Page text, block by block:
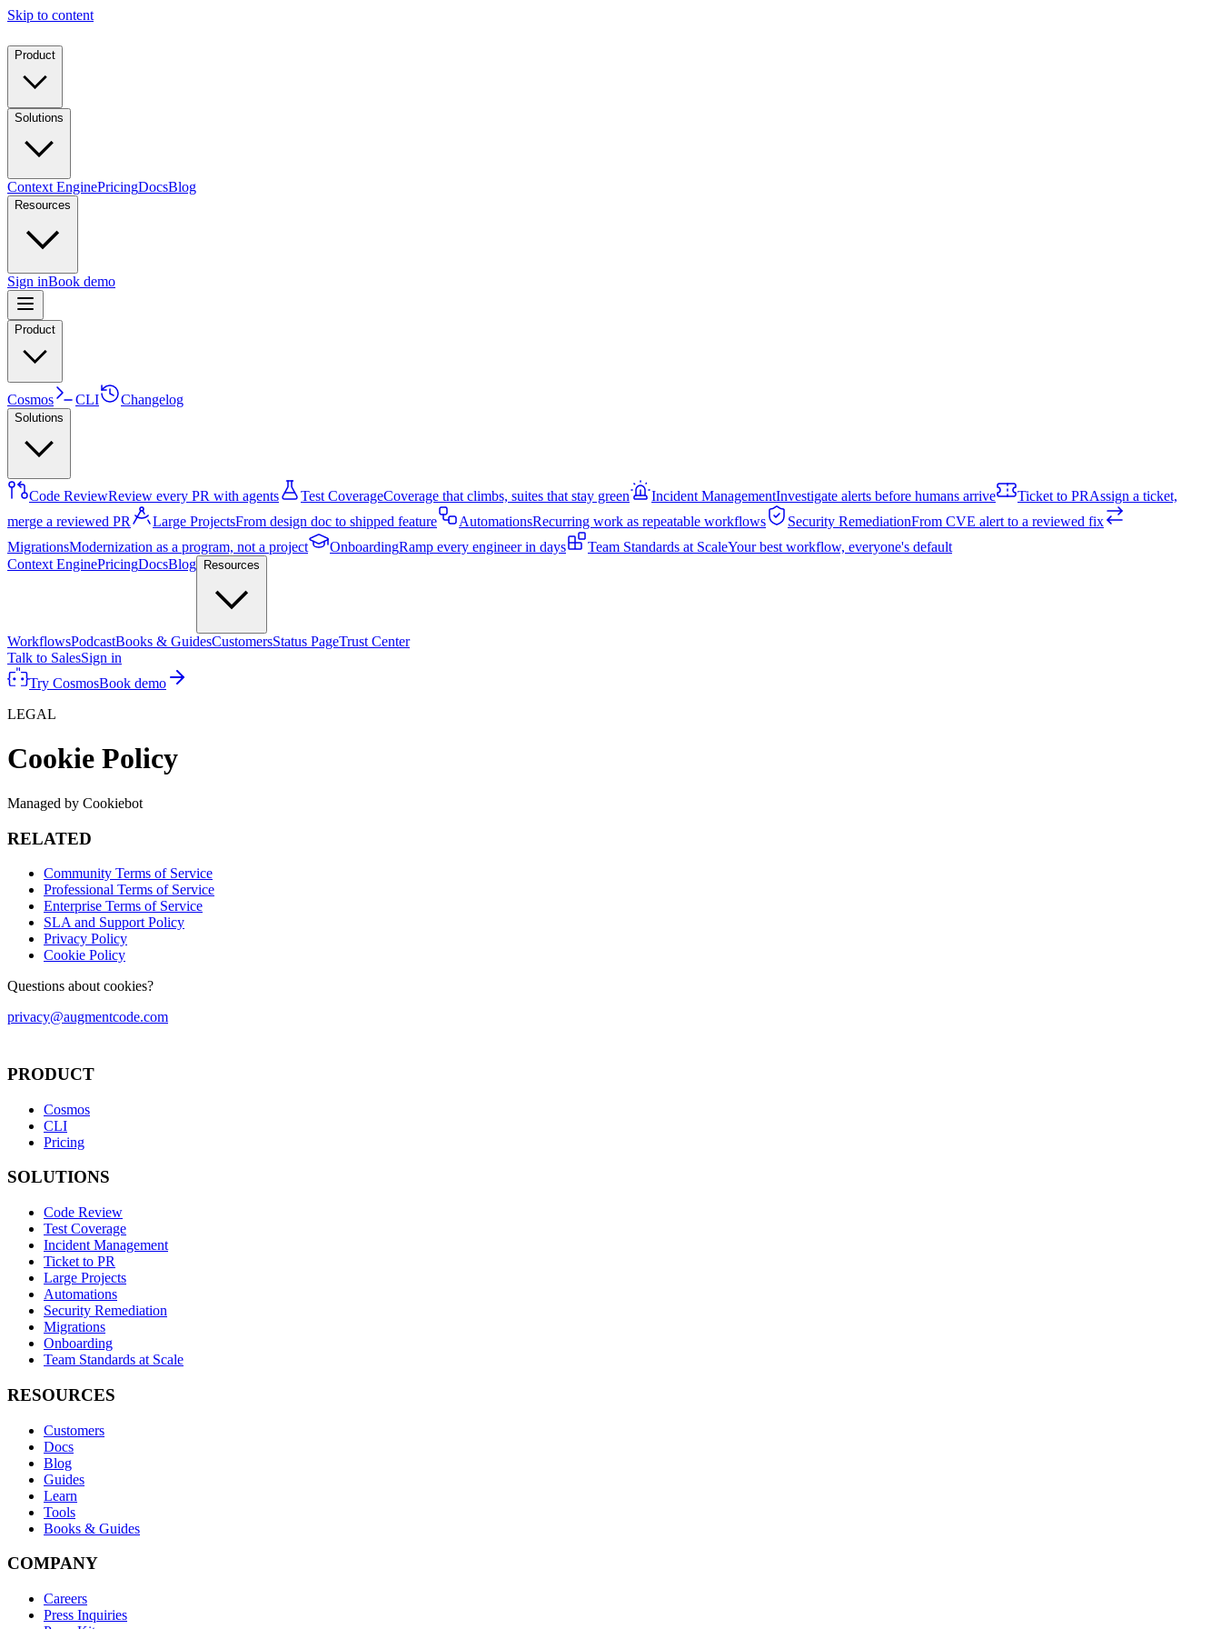
Skip to content
Product
Solutions
Context EnginePricingDocsBlog
Resources
Sign inBook demo
Product
Cosmos CLI Changelog
Solutions
Code ReviewReview every PR with agents Test CoverageCoverage that climbs, suites that stay green Incident ManagementInvestigate alerts before humans arrive Ticket to PRAssign a ticket,
merge a reviewed PR
Large ProjectsFrom design doc to shipped feature AutomationsRecurring work as repeatable workflows Security RemediationFrom CVE alert to a reviewed fix
MigrationsModernization as a program, not a project OnboardingRamp every engineer in days Team Standards at ScaleYour best workflow, everyone's default
Context EnginePricingDocsBlog Resources
WorkflowsPodcastBooks & GuidesCustomersStatus PageTrust Center
Talk to SalesSign in
Try CosmosBook demo
LEGAL
Cookie Policy
Managed by Cookiebot
RELATED
Community Terms of Service
Professional Terms of Service
Enterprise Terms of Service
SLA and Support Policy
Privacy Policy
Cookie Policy
Questions about cookies?
privacy@augmentcode.com
PRODUCT
Cosmos
CLI
Pricing
SOLUTIONS
Code Review
Test Coverage
Incident Management
Ticket to PR
Large Projects
Automations
Security Remediation
Migrations
Onboarding
Team Standards at Scale
RESOURCES
Customers
Docs
Blog
Guides
Learn
Tools
Books & Guides
COMPANY
Careers
Press Inquiries